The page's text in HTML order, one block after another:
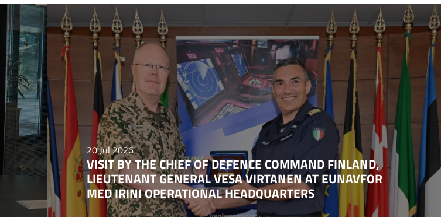
20 Jul 2026
VISIT BY THE CHIEF OF DEFENCE COMMAND FINLAND,
LIEUTENANT GENERAL VESA VIRTANEN AT EUNAVFOR
MED IRINI OPERATIONAL HEADQUARTERS